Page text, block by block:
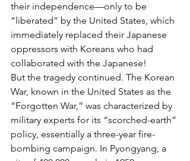
their independence—only to be
“liberated” by the United States, which
immediately replaced their Japanese
oppressors with Koreans who had
collaborated with the Japanese!
But the tragedy continued. The Korean
War, known in the United States as the
“Forgotten War,” was characterized by
military experts for its “scorched-earth”
policy, essentially a three-year fire-
bombing campaign. In Pyongyang, a